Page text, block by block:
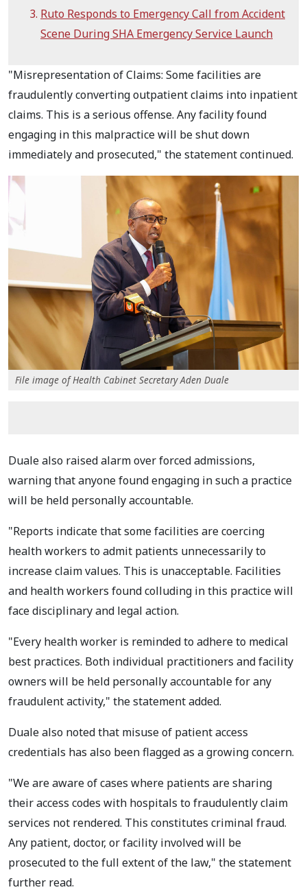
Ruto Responds to Emergency Call from Accident
Scene During SHA Emergency Service Launch
"Misrepresentation of Claims: Some facilities are
fraudulently converting outpatient claims into inpatient
claims. This is a serious offense. Any facility found
engaging in this malpractice will be shut down
immediately and prosecuted," the statement continued.
File image of Health Cabinet Secretary Aden Duale
Duale also raised alarm over forced admissions,
warning that anyone found engaging in such a practice
will be held personally accountable.
"Reports indicate that some facilities are coercing
health workers to admit patients unnecessarily to
increase claim values. This is unacceptable. Facilities
and health workers found colluding in this practice will
face disciplinary and legal action.
"Every health worker is reminded to adhere to medical
best practices. Both individual practitioners and facility
owners will be held personally accountable for any
fraudulent activity," the statement added.
Duale also noted that misuse of patient access
credentials has also been flagged as a growing concern.
"We are aware of cases where patients are sharing
their access codes with hospitals to fraudulently claim
services not rendered. This constitutes criminal fraud.
Any patient, doctor, or facility involved will be
prosecuted to the full extent of the law," the statement
further read.